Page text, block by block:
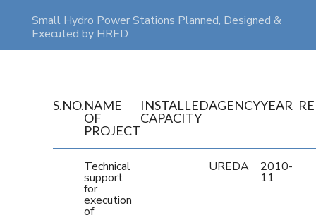
Small Hydro Power Stations Planned, Designed &
Executed by HRED
S.NO.NAME
OF
PROJECT
INSTALLED
CAPACITY
AGENCYYEAR
Technical
support
for
execution
of
UREDA 2010-
11